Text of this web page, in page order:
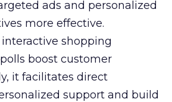
ads and personalized
more effective.
shopping
boost customer
it facilitates direct
support and build